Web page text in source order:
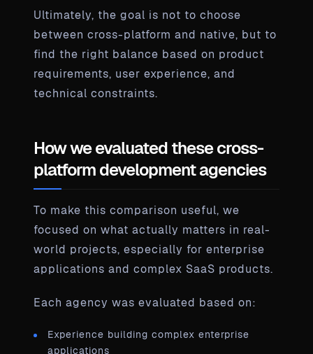
Ultimately, the goal is not to choose
between cross-platform and native, but to
find the right balance based on product
requirements, user experience, and
technical constraints.
How we evaluated these cross-
platform development agencies
To make this comparison useful, we
focused on what actually matters in real-
world projects, especially for enterprise
applications and complex SaaS products.
Each agency was evaluated based on:
Experience building complex enterprise
applications